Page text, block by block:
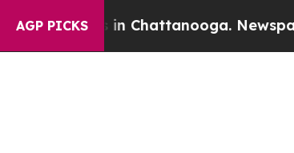
AGP PICKS
in Chattanooga. Newspaper Owner